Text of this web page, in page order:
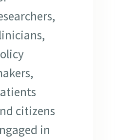
citizens
in